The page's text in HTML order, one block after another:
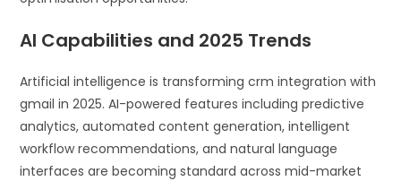
AI Capabilities and 2025 Trends
Artificial intelligence is transforming crm integration with
gmail in 2025. AI-powered features including predictive
analytics, automated content generation, intelligent
workflow recommendations, and natural language
interfaces are becoming standard across mid-market